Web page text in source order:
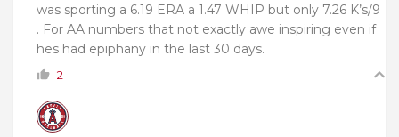
was sporting a 6.19 ERA a 1.47 WHIP but only 7.26 K’s/9
. For AA numbers that not exactly awe inspiring even if
hes had epiphany in the last 30 days.
2